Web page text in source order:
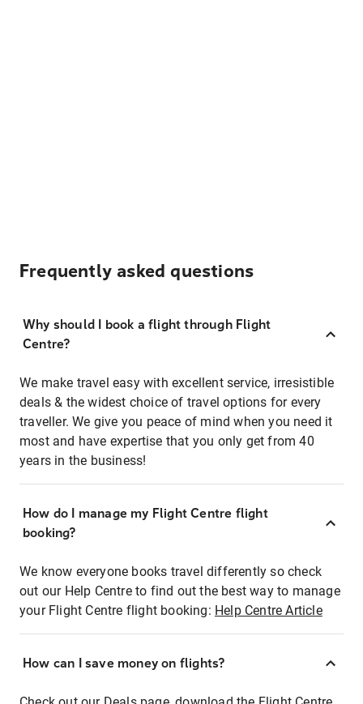
Frequently asked questions
Why should I book a flight through Flight
Centre?
We make travel easy with excellent service, irresistible
deals & the widest choice of travel options for every
traveller. We give you peace of mind when you need it
most and have expertise that you only get from 40
years in the business!
How do I manage my Flight Centre flight
booking?
We know everyone books travel differently so check
out our Help Centre to find out the best way to manage
your Flight Centre flight booking: Help Centre Article
How can I save money on flights?